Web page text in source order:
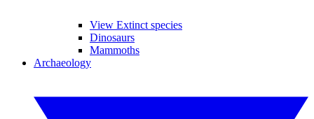
View Extinct species
Dinosaurs
Mammoths
Archaeology